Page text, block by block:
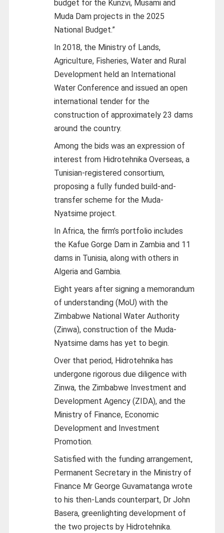
budget for the Kunzvi, Musami and
Muda Dam projects in the 2025
National Budget.”
In 2018, the Ministry of Lands,
Agriculture, Fisheries, Water and Rural
Development held an International
Water Conference and issued an open
international tender for the
construction of approximately 23 dams
around the country.
Among the bids was an expression of
interest from Hidrotehnika Overseas, a
Tunisian-registered consortium,
proposing a fully funded build-and-
transfer scheme for the Muda-
Nyatsime project.
In Africa, the firm’s portfolio includes
the Kafue Gorge Dam in Zambia and 11
dams in Tunisia, along with others in
Algeria and Gambia.
Eight years after signing a memorandum
of understanding (MoU) with the
Zimbabwe National Water Authority
(Zinwa), construction of the Muda-
Nyatsime dams has yet to begin.
Over that period, Hidrotehnika has
undergone rigorous due diligence with
Zinwa, the Zimbabwe Investment and
Development Agency (ZIDA), and the
Ministry of Finance, Economic
Development and Investment
Promotion.
Satisfied with the funding arrangement,
Permanent Secretary in the Ministry of
Finance Mr George Guvamatanga wrote
to his then-Lands counterpart, Dr John
Basera, greenlighting development of
the two projects by Hidrotehnika.